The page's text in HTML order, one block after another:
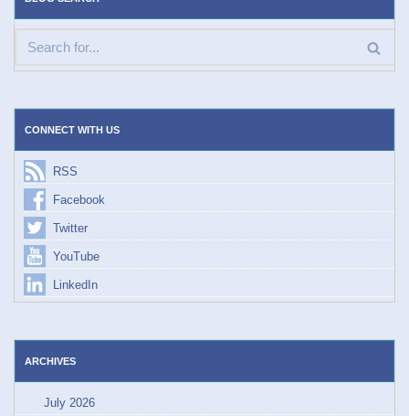
CONNECT WITH US
RSS
Facebook
Twitter
YouTube
LinkedIn
ARCHIVES
July 2026